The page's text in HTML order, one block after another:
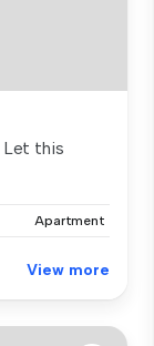
Let this
Apartment
View more